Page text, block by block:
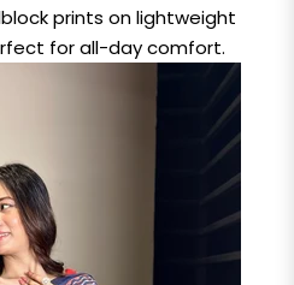
prints on lightweight
for all-day comfort.